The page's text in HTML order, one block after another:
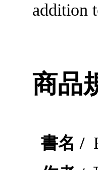
addition
商品
書名 /